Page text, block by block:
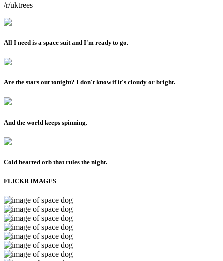
/r/uktrees
All I need is a space suit and I'm ready to go.
Are the stars out tonight? I don't know if it's cloudy or bright.
And the world keeps spinning.
Cold hearted orb that rules the night.
FLICKR IMAGES